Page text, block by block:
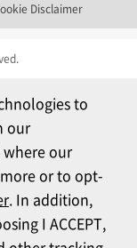
Disclaimer
to
our
our
or to opt-
. In addition,
I ACCEPT,